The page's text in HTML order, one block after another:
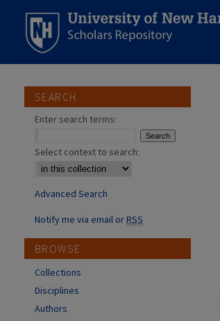
SEARCH
Enter search terms:
Select context to search:
Advanced Search
Notify me via email orRSS
BROWSE
Collections
Disciplines
Authors